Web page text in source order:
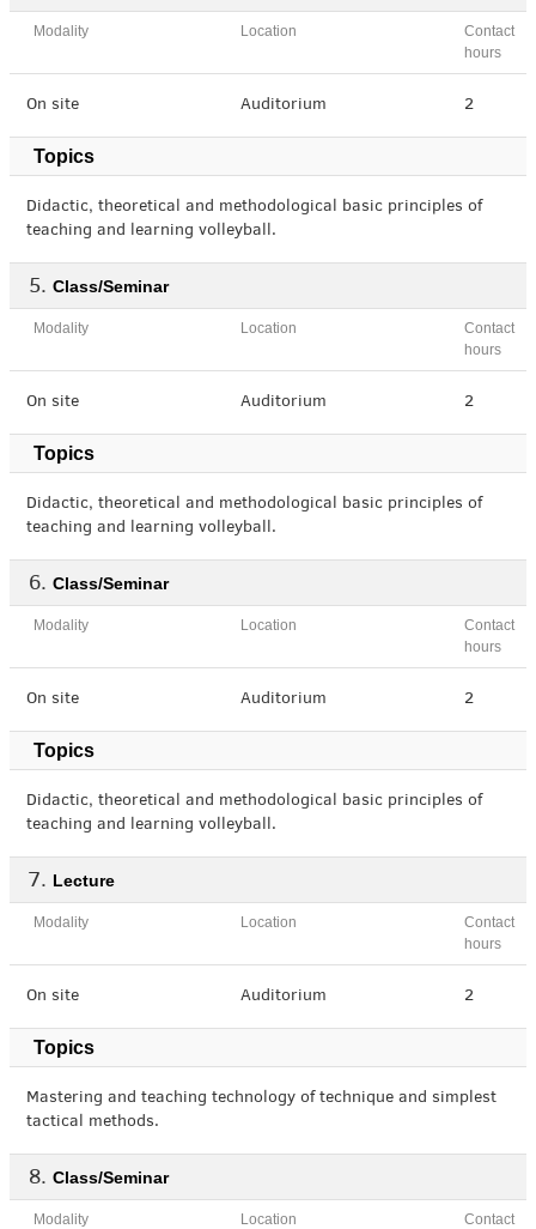
Modality Location
Contact
hours
On site Auditorium 2
Topics
Didactic, theoretical and methodological basic principles of
teaching and learning volleyball.
Class/Seminar
Modality Location
Contact
hours
On site Auditorium 2
Topics
Didactic, theoretical and methodological basic principles of
teaching and learning volleyball.
Class/Seminar
Modality Location
Contact
hours
On site Auditorium 2
Topics
Didactic, theoretical and methodological basic principles of
teaching and learning volleyball.
Lecture
Modality Location
Contact
hours
On site Auditorium 2
Topics
Mastering and teaching technology of technique and simplest
tactical methods.
Class/Seminar
Modality Location
Contact